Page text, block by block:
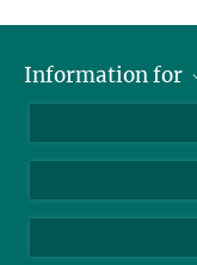
Information for
Garching
MPCDF Staff